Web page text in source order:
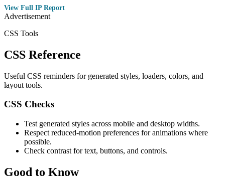
View Full IP Report
Advertisement
CSS Tools
CSS Reference
Useful CSS reminders for generated styles, loaders, colors, and
layout tools.
CSS Checks
Test generated styles across mobile and desktop widths.
Respect reduced-motion preferences for animations where
possible.
Check contrast for text, buttons, and controls.
Good to Know